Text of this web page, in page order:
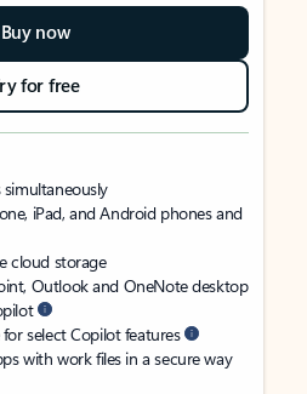
Buy now
for free
iPad, and Android phones and
cloud storage
Outlook and OneNote desktop
select Copilot features
with work files in a secure way